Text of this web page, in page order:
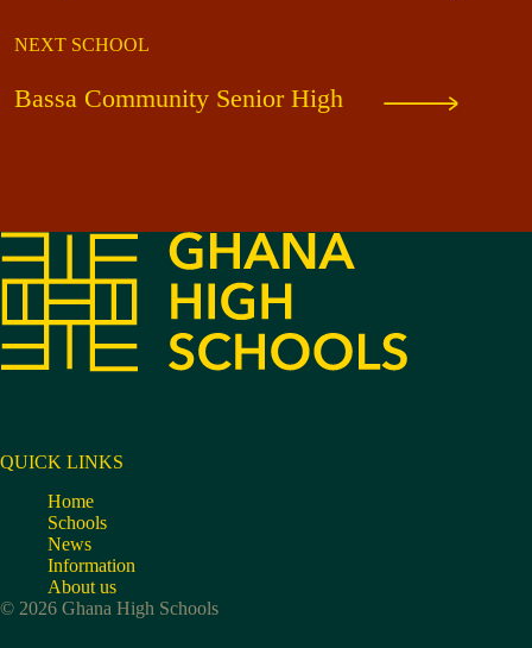
NEXT SCHOOL
Bassa Community Senior High
QUICK LINKS
Home
Schools
News
Information
About us
© 2026 Ghana High Schools